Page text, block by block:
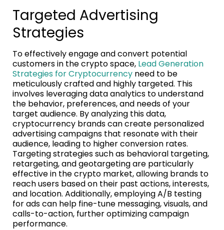
Targeted Advertising
Strategies
To effectively engage and convert potential
customers in the crypto space, Lead Generation
Strategies for Cryptocurrency need to be
meticulously crafted and highly targeted. This
involves leveraging data analytics to understand
the behavior, preferences, and needs of your
target audience. By analyzing this data,
cryptocurrency brands can create personalized
advertising campaigns that resonate with their
audience, leading to higher conversion rates.
Targeting strategies such as behavioral targeting,
retargeting, and geotargeting are particularly
effective in the crypto market, allowing brands to
reach users based on their past actions, interests,
and location. Additionally, employing A/B testing
for ads can help fine-tune messaging, visuals, and
calls-to-action, further optimizing campaign
performance.